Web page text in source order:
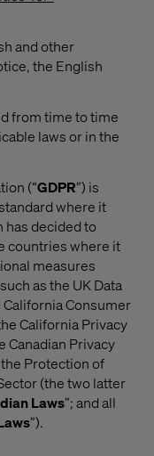
and other
the English
from time to time
laws or in the
(“GDPR”) is
where it
has decided to
countries where it
measures
as the UK Data
California Consumer
California Privacy
Canadian Privacy
Protection of
(the two latter
Laws”; and all
”).